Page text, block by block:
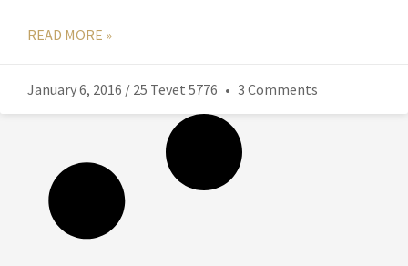
READ MORE »
January 6, 2016 / 25 Tevet 5776 3 Comments